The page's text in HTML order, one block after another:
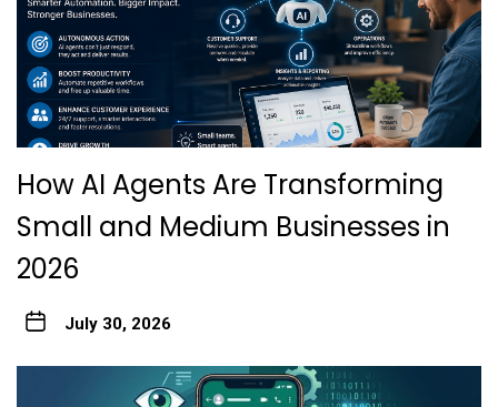
How AI Agents Are Transforming
Small and Medium Businesses in
2026
July 30, 2026